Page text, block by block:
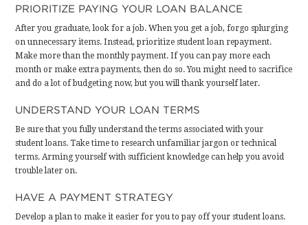
PRIORITIZE PAYING YOUR LOAN BALANCE
After you graduate,look for a job. When you get a job, forgo splurging
on unnecessary items. Instead, prioritize student loan repayment.
Make more than the monthly payment. If you can pay more each
month or make extra payments, then do so. You might need to sacrifice
and do a lot of budgeting now, but you will thank yourself later.
UNDERSTAND YOUR LOAN TERMS
Be sure that youfully understand the terms associated with your
student loans. Take time to research unfamiliar jargon or technical
terms. Arming yourself with sufficient knowledge can help you avoid
trouble later on.
HAVE A PAYMENT STRATEGY
Develop a plan to make it easier for you to pay off your student loans.